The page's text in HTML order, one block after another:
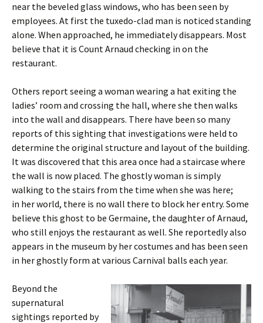
near the beveled glass windows, who has been seen by
employees. At first the tuxedo-clad man is noticed standing
alone. When approached, he immediately disappears. Most
believe that it is Count Arnaud checking in on the
restaurant.
Others report seeing a woman wearing a hat exiting the
ladies’ room and crossing the hall, where she then walks
into the wall and disappears. There have been so many
reports of this sighting that investigations were held to
determine the original structure and layout of the building.
It was discovered that this area once had a staircase where
the wall is now placed. The ghostly woman is simply
walking to the stairs from the time when she was here;
in her world, there is no wall there to block her entry. Some
believe this ghost to be Germaine, the daughter of Arnaud,
who still enjoys the restaurant as well. She reportedly also
appears in the museum by her costumes and has been seen
in her ghostly form at various Carnival balls each year.
Beyond the
supernatural
sightings reported by